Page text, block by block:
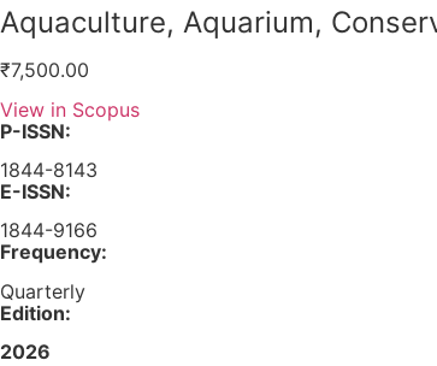
Aquaculture, Aquarium,
₹7,500.00
View in Scopus
P-ISSN:
1844-8143
E-ISSN:
1844-9166
Frequency:
Quarterly
Edition:
2026